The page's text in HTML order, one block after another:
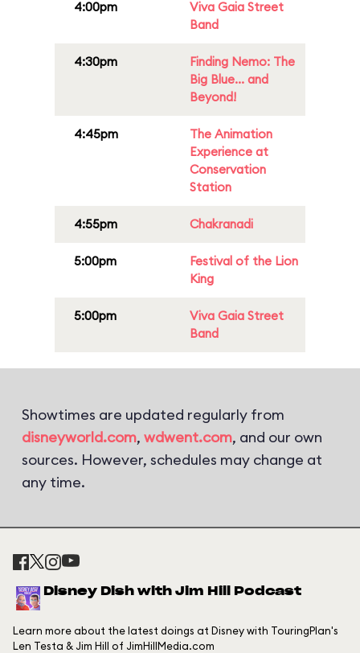
4:00pm
Viva Gaia Street
Band
4:30pm
Finding Nemo: The
Big Blue... and
Beyond!
4:45pm
The Animation
Experience at
Conservation
Station
4:55pm Chakranadi
5:00pm
Festival of the Lion
King
5:00pm
Viva Gaia Street
Band
Showtimes are updated regularly from
disneyworld.com, wdwent.com, and our own
sources. However, schedules may change at
any time.
Disney Dish with Jim Hill Podcast
Learn more about the latest doings at Disney with TouringPlan's
Len Testa & Jim Hill of JimHillMedia.com